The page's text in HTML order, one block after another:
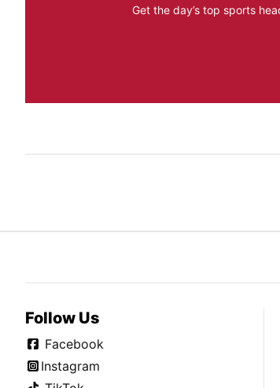
Get the day’s top sports
Follow Us
Facebook
Instagram